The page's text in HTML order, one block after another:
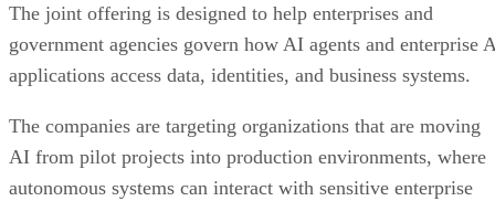
The joint offering is designed to help enterprises and
government agencies govern how AI agents and enterprise
applications access data, identities, and business systems.
The companies are targeting organizations that are moving
AI from pilot projects into production environments, where
autonomous systems can interact with sensitive enterprise